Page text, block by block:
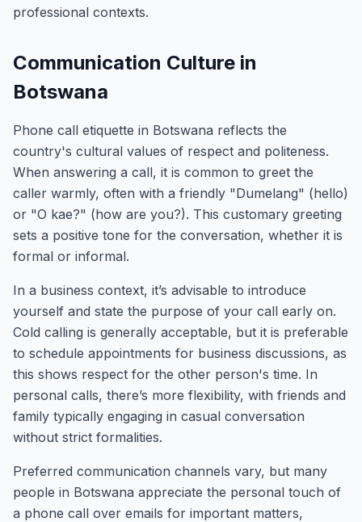
professional contexts.
Communication Culture in
Botswana
Phone call etiquette in Botswana reflects the
country's cultural values of respect and politeness.
When answering a call, it is common to greet the
caller warmly, often with a friendly "Dumelang" (hello)
or "O kae?" (how are you?). This customary greeting
sets a positive tone for the conversation, whether it is
formal or informal.
In a business context, it’s advisable to introduce
yourself and state the purpose of your call early on.
Cold calling is generally acceptable, but it is preferable
to schedule appointments for business discussions, as
this shows respect for the other person's time. In
personal calls, there’s more flexibility, with friends and
family typically engaging in casual conversation
without strict formalities.
Preferred communication channels vary, but many
people in Botswana appreciate the personal touch of
a phone call over emails for important matters,